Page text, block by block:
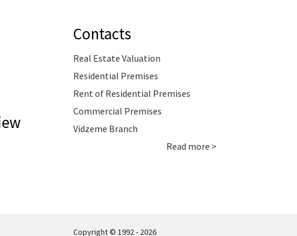
Contacts
Real Estate Valuation
Residential Premises
Rent of Residential Premises
Commercial Premises
Vidzeme Branch
Read more >
Copyright © 1992 - 2026